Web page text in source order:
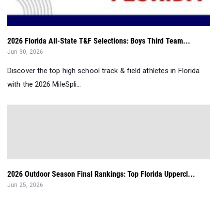
2026 Florida All-State T&F Selections: Boys Third Team...
Jun 30, 2026
Discover the top high school track & field athletes in Florida
with the 2026 MileSpli...
2026 Outdoor Season Final Rankings: Top Florida Uppercl...
Jun 25, 2026